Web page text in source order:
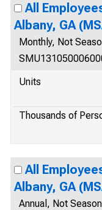
All
Albany, GA
Monthly, Not
Units
Thousands of
All
Albany, GA
Annual, Not